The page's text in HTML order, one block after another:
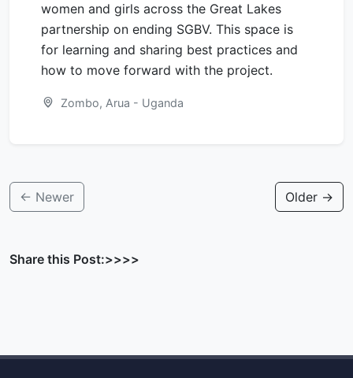
women and girls across the Great Lakes
partnership on ending SGBV. This space is
for learning and sharing best practices and
how to move forward with the project.
Zombo, Arua - Uganda
← Newer Older →
Share this Post:>>>>